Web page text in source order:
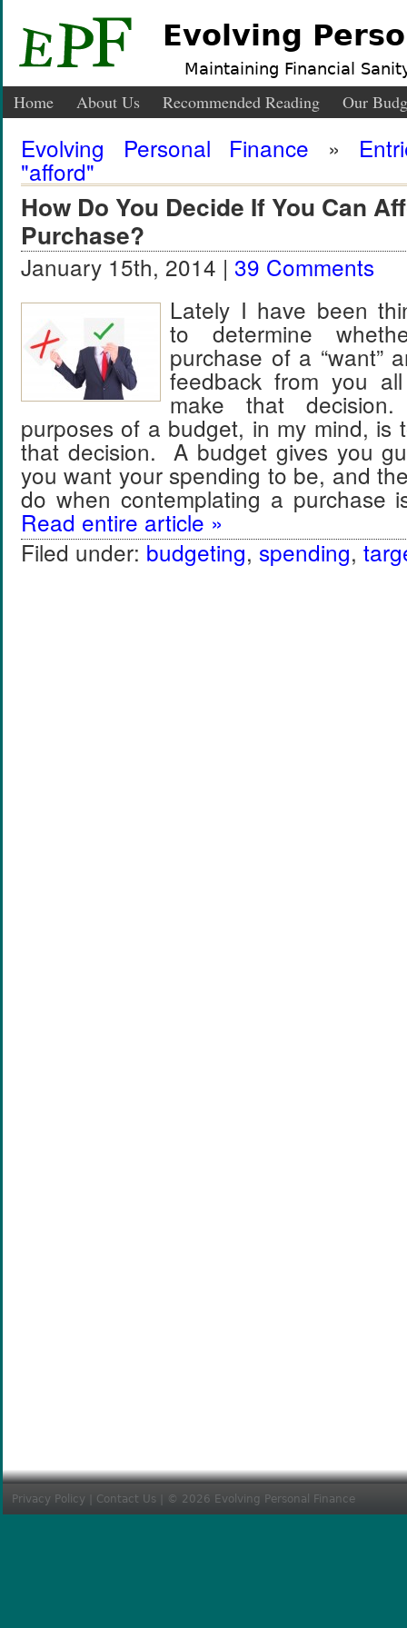
Evolving
Maintaining Financial
Home About Us Recommended Reading Our
Evolving Personal Finance »
"afford"
How Do You Decide If You Can
Purchase?
January 15th, 2014 | 39 Comments
Lately I have been
to determine
purchase of a “want”
feedback from you
make that
purposes of a budget, in my mind, is
that decision. A budget gives you
you want your spending to be, and
do when contemplating a purchase
Read entire article »
Filed under: budgeting, spending,
Privacy Policy Contact Us | © 2026 Evolving Personal Finance